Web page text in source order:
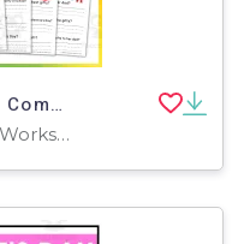
Valentine's Day Reading Comprehension
Worksheets & Printables, Worksheets